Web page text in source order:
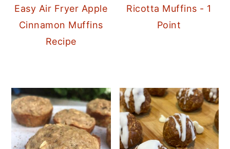
Easy Air Fryer Apple
Cinnamon Muffins
Recipe
Ricotta Muffins - 1
Point